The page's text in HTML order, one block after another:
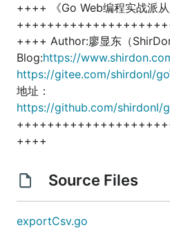
++++ 《Go Web编程实战派
++++ Author:廖显东（ShirDon
Blog:https://
https://gitee.com/shirdonl/
地址：
https://github.com/shirdonl/
++++
Source Files
exportCsv.go